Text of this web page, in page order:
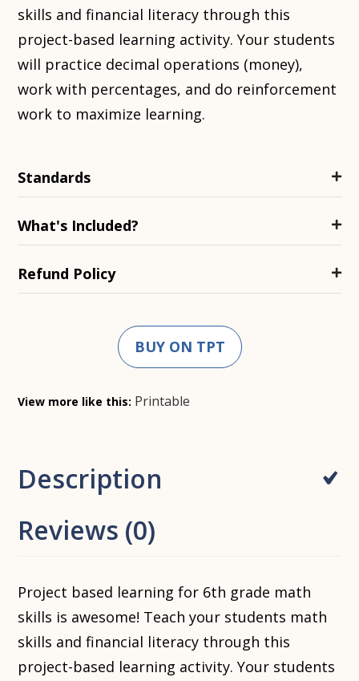
skills and financial literacy through this
project-based learning activity. Your students
will practice decimal operations (money),
work with percentages, and do reinforcement
work to maximize learning.
Standards
What's Included?
Refund Policy
BUY ON TPT
View more like this: Printable
Description
Reviews (0)
Project based learning for 6th grade math
skills is awesome! Teach your students math
skills and financial literacy through this
project-based learning activity. Your students